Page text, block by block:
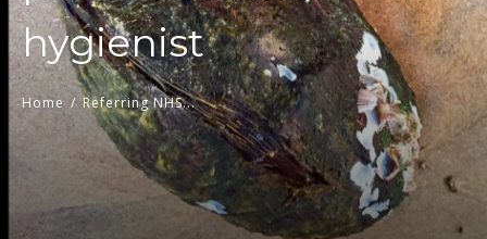
hygienist
Home / Referring NHS...